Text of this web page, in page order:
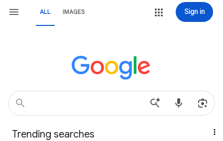
ALL IMAGES Sign in
Trending searches